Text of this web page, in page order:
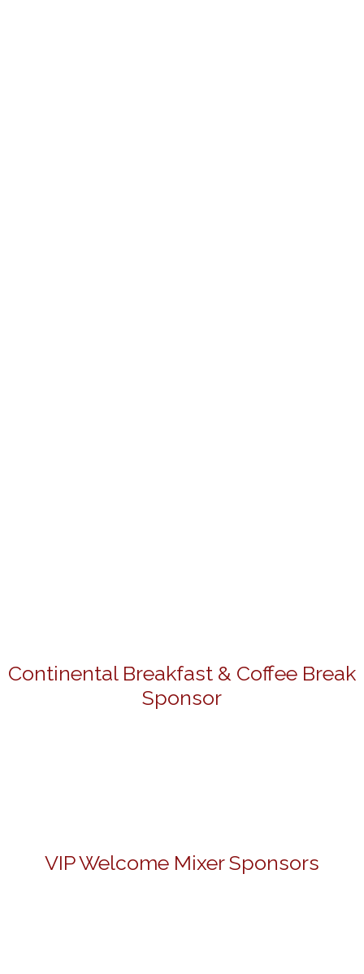
Continental Breakfast & Coffee Break
Sponsor
VIP Welcome Mixer Sponsors